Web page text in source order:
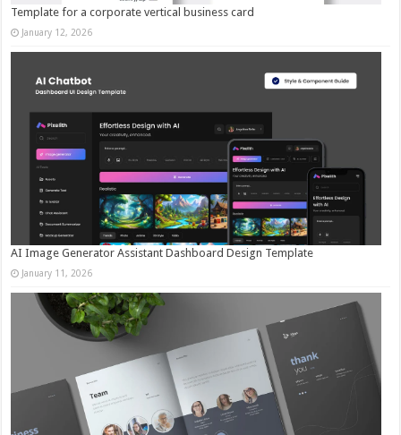
Template for a corporate vertical business card
January 12, 2026
AI Image Generator Assistant Dashboard Design Template
January 11, 2026